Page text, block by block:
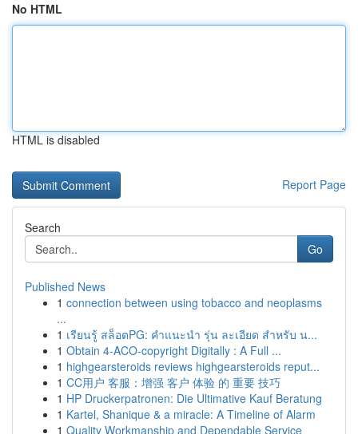
No HTML
HTML is disabled
Report Page
Search
Go
Published News
1 connection between using tobacco and neoplasms
...
1 เรียนรู้ สล็อตPG: คำแนะนำ รุ่น ละเอียด สำหรับ น...
1 Obtain 4-ACO-copyright Digitally : A Full ...
1 highgearsteroids reviews highgearsteroids reput...
1 CC用户 客服：增强 客户 体验 的 重要 技巧
1 HP Druckerpatronen: Die Ultimative Kauf Beratung
1 Kartel, Shanique & a miracle: A Timeline of Alarm
1 Quality Workmanship and Dependable Service